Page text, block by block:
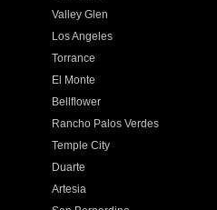
Valley Glen
Los Angeles
Torrance
El Monte
Bellflower
Rancho Palos Verdes
Temple City
Duarte
Artesia